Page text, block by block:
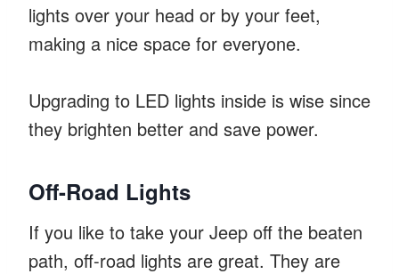
lights over your head or by your feet,
making a nice space for everyone.
Upgrading to LED lights inside is wise since
they brighten better and save power.
Off-Road Lights
If you like to take your Jeep off the beaten
path, off-road lights are great. They are